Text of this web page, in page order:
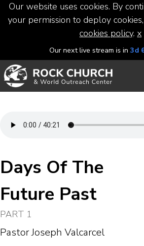
Our website uses cookies. By
your permission to deploy
cookies policy. x
Our next live stream is in 3d
Days Of The
Future Past
PART 1
Pastor Joseph Valcarcel